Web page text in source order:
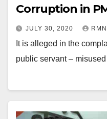
Corruption in
JULY 30, 2020
It is alleged in the
public servant –